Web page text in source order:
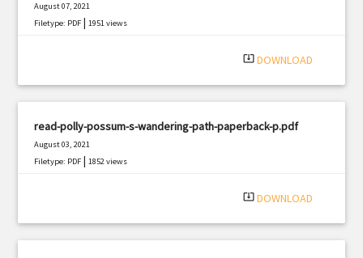
August 07, 2021
Filetype: PDF |1951 views
system_update_alt DOWNLOAD
read-polly-possum-s-wandering-path-paperback-p.pdf
August 03, 2021
Filetype: PDF |1852 views
system_update_alt DOWNLOAD